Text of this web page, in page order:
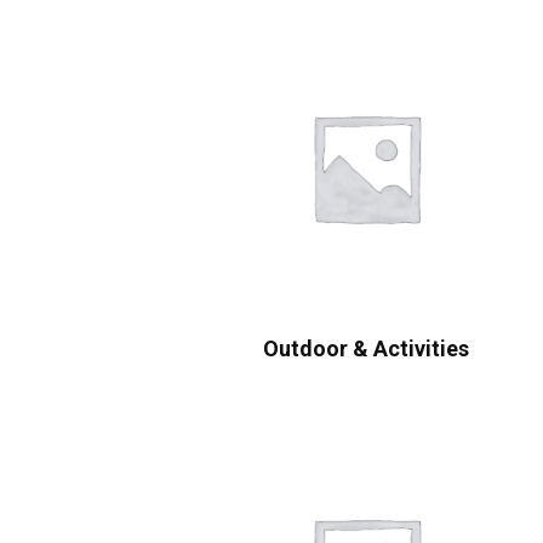
Outdoor & Activities